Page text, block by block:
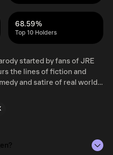
Top 10 Holders
68.59%
started by fans of JRE
the lines of fiction and
and satire of real world
politicians, celebrities,
them to life in his animated
comedy special! Anything